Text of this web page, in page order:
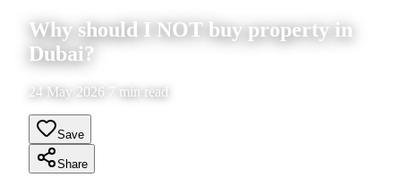
Why should I NOT buy property in
Dubai?
24 May 2026 7 min read
Save
Share